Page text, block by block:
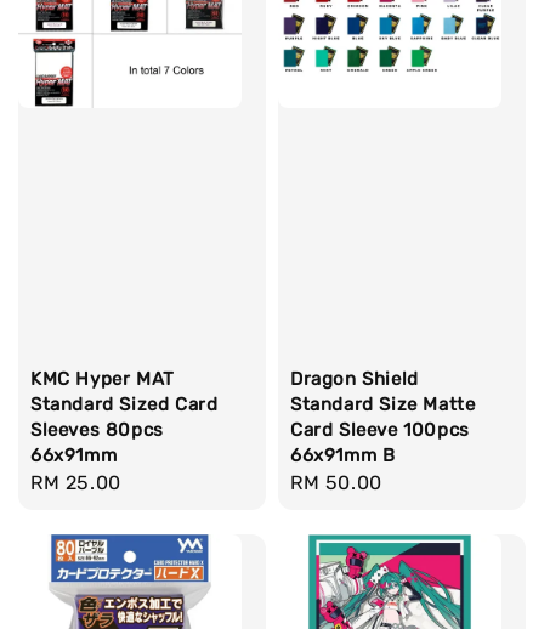
KMC Hyper MAT
Standard Sized Card
Sleeves 80pcs
66x91mm
Regular
RM 25.00
Dragon Shield
Standard Size Matte
Card Sleeve 100pcs
66x91mm B
Regular
RM 50.00